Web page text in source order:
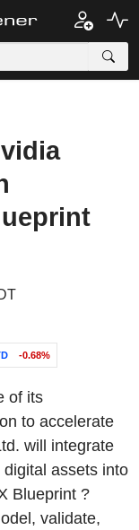
-0.68%
of its
to accelerate
will integrate
assets into
Blueprint ?
validate,